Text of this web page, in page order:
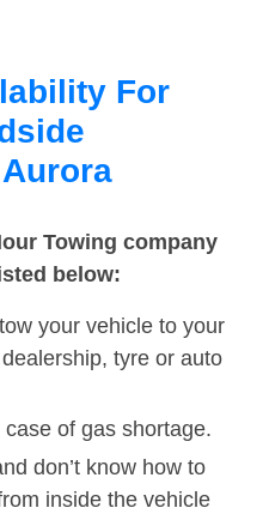
For
Towing company
below:
your vehicle to your
tyre or auto
of gas shortage.
don’t know how to
inside the vehicle